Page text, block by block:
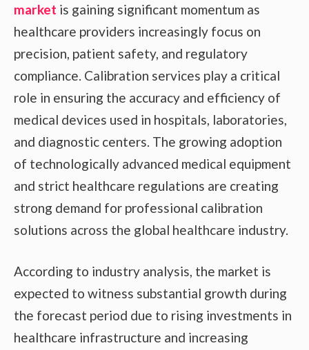
market is gaining significant momentum as
healthcare providers increasingly focus on
precision, patient safety, and regulatory
compliance. Calibration services play a critical
role in ensuring the accuracy and efficiency of
medical devices used in hospitals, laboratories,
and diagnostic centers. The growing adoption
of technologically advanced medical equipment
and strict healthcare regulations are creating
strong demand for professional calibration
solutions across the global healthcare industry.
According to industry analysis, the market is
expected to witness substantial growth during
the forecast period due to rising investments in
healthcare infrastructure and increasing